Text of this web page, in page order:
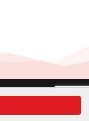
Relations |